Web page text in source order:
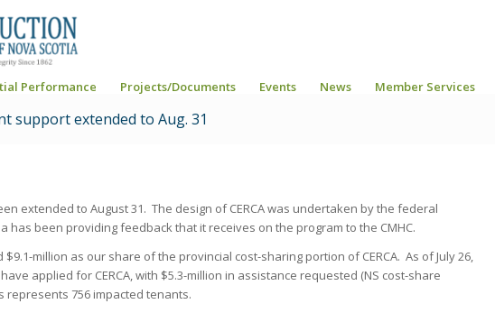
Performance Projects/Documents Events News Member Services
support extended to Aug. 31
extended to August 31. The design of CERCA was undertaken by the federal
has been providing feedback that it receives on the program to the CMHC.
million as our share of the provincial cost-sharing portion of CERCA. As of July 26,
applied for CERCA, with $5.3-million in assistance requested (NS cost-share
represents 756 impacted tenants.